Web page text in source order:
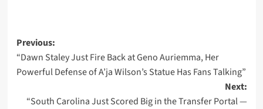
Post
navigation
Previous:
“Dawn Staley Just Fire Back at Geno Auriemma, Her
Powerful Defense of A’ja Wilson’s Statue Has Fans Talking”
Next:
“South Carolina Just Scored Big in the Transfer Portal —